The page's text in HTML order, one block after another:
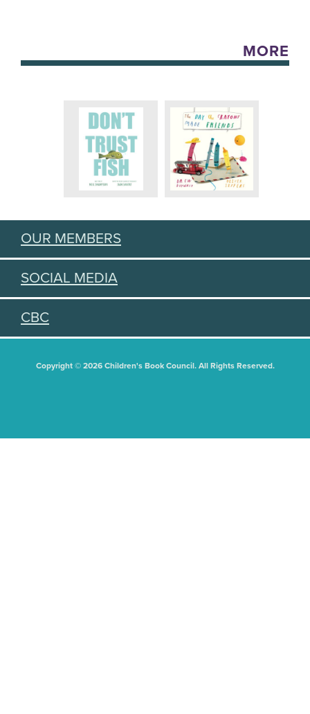
MORE
OUR MEMBERS
SOCIAL MEDIA
CBC
Copyright © 2026 Children's Book Council. All Rights Reserved.